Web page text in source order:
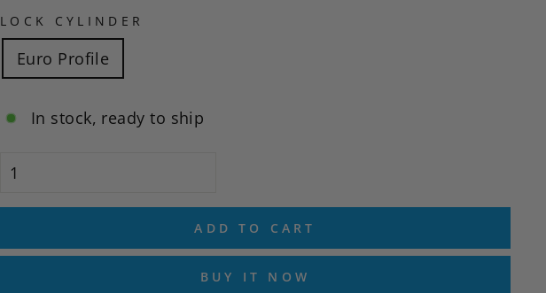
LOCK CYLINDER
Euro Profile
In stock, ready to ship
ADD TO CART
BUY IT NOW